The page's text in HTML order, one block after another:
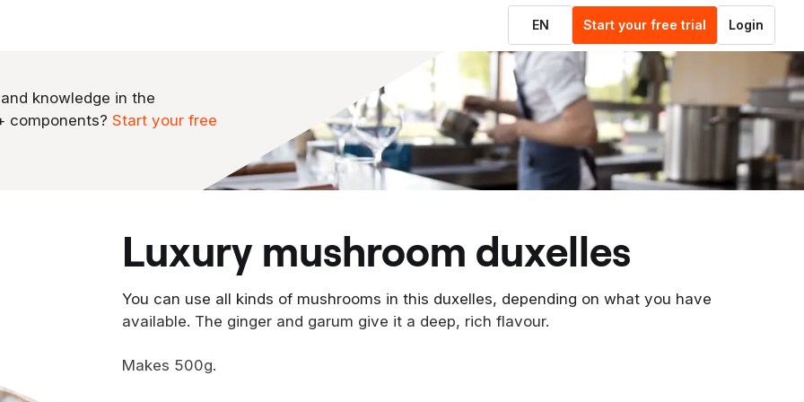
EN Start your free trial Login
knowledge in the
components? Start your free
luxury mushroom duxelles
You can use all kinds of mushrooms in this duxelles, depending on what you have
available. The ginger and garum give it a deep, rich flavour.
Makes 500g.